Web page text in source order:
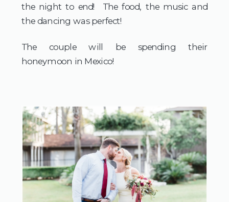
the night to end! The food, the music and
the dancing was perfect!
The couple will be spending their
honeymoon in Mexico!